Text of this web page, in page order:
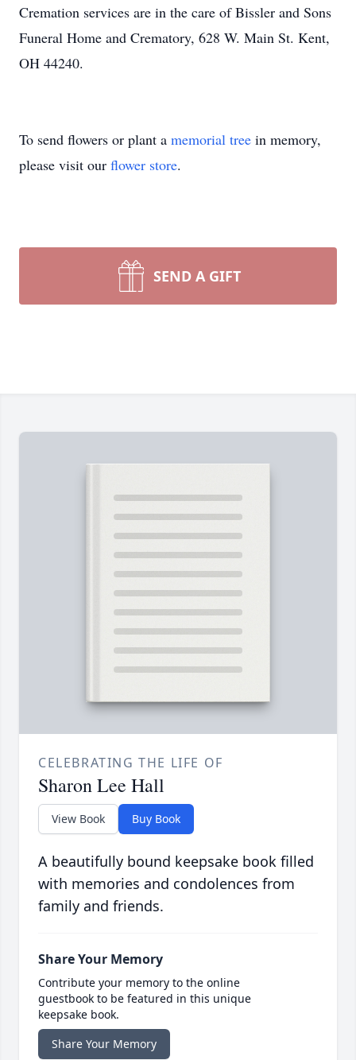
Cremation services are in the care of Bissler and Sons
Funeral Home and Crematory, 628 W. Main St. Kent,
OH 44240.
To send flowers or plant a memorial tree in memory,
please visit our flower store.
SEND A GIFT
CELEBRATING THE LIFE OF
Sharon Lee Hall
View Book Buy Book
A beautifully bound keepsake book filled
with memories and condolences from
family and friends.
Share Your Memory
Contribute your memory to the online
guestbook to be featured in this unique
keepsake book.
Share Your Memory